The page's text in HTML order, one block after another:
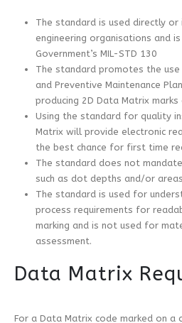
The standard is used directly
engineering organisations and
Government’s MIL-STD 130
The standard promotes the
and Preventive Maintenance
producing 2D Data Matrix
Using the standard for quality
Matrix will provide electronic
the best chance for first time
The standard does not
such as dot depths and/or
The standard is used for
process requirements for
marking and is not used for
assessment.
Data Matrix
For a Data Matrix code marked on a